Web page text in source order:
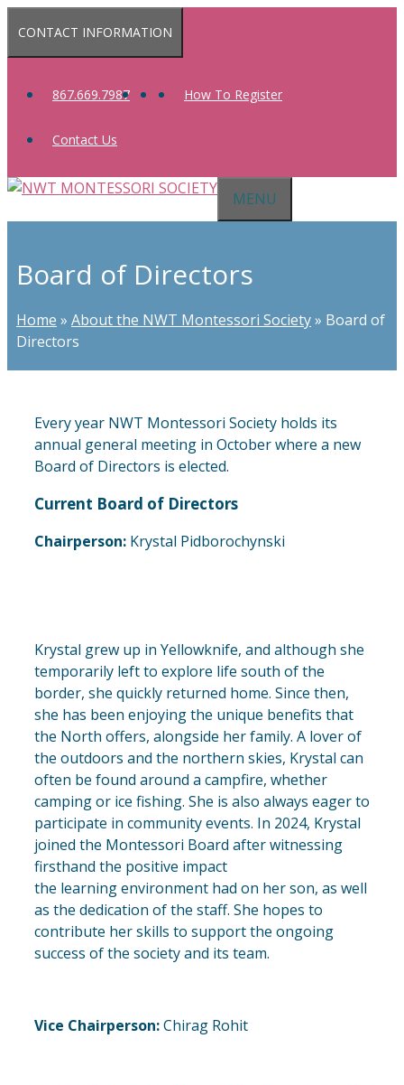
to
content
CONTACT INFORMATION
867.669.7987 How To Register
Contact Us
MENU
Board of Directors
Home » About the NWT Montessori Society» Board of
Directors
Every year NWT Montessori Society holds its
annual general meeting in October where a new
Board of Directors is elected.
Current Board of Directors
Chairperson: Krystal Pidborochynski
Krystal grew up in Yellowknife, and although she
temporarily left to explore life south of the
border, she quickly returned home. Since then,
she has been enjoying the unique benefits that
the North offers, alongside her family. A lover of
the outdoors and the northern skies, Krystal can
often be found around a campfire, whether
camping or ice fishing. She is also always eager to
participate in community events. In 2024, Krystal
joined the Montessori Board after witnessing
firsthand the positive impact
the learningenvironment had on her son, as well
as the dedication of the staff. She hopes to
contribute her skills to support the ongoing
success of the society and its team.
Vice Chairperson:Chirag Rohit